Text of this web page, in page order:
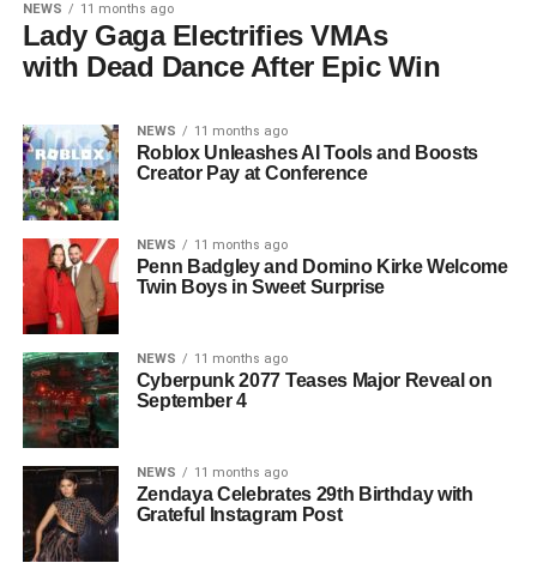
NEWS 11 months ago
Lady Gaga Electrifies VMAs
with Dead Dance After Epic Win
NEWS 11 months ago
Roblox Unleashes AI Tools and Boosts
Creator Pay at Conference
NEWS 11 months ago
Penn Badgley and Domino Kirke Welcome
Twin Boys in Sweet Surprise
NEWS 11 months ago
Cyberpunk 2077 Teases Major Reveal on
September 4
NEWS 11 months ago
Zendaya Celebrates 29th Birthday with
Grateful Instagram Post